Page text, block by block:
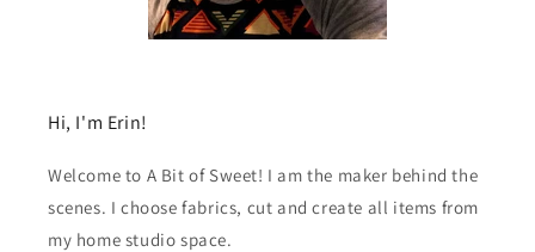
Hi, I'm Erin!
Welcome to A Bit of Sweet! I am the maker behind the
scenes. I choose fabrics, cut and create all items from
my home studio space.